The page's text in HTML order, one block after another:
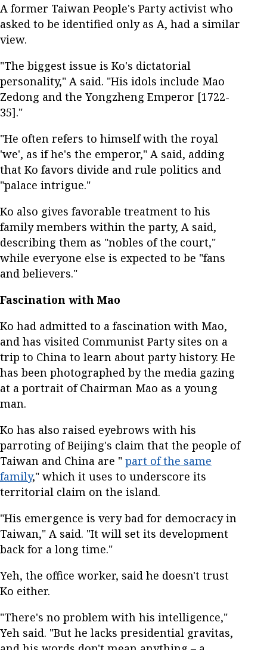
A former Taiwan People's Party activist who
asked to be identified only as A, had a similar
view.
"The biggest issue is Ko's dictatorial
personality," A said. "His idols include Mao
Zedong and the Yongzheng Emperor [1722-
35]."
"He often refers to himself with the royal
'we', as if he's the emperor," A said, adding
that Ko favors divide and rule politics and
"palace intrigue."
Ko also gives favorable treatment to his
family members within the party, A said,
describing them as "nobles of the court,"
while everyone else is expected to be "fans
and believers."
Fascination with Mao
Ko had admitted to a fascination with Mao,
and has visited Communist Party sites on a
trip to China to learn about party history. He
has been photographed by the media gazing
at a portrait of Chairman Mao as a young
man.
Ko has also raised eyebrows with his
parroting of Beijing's claim that the people of
Taiwan and China are " part of the same
family," which it uses to underscore its
territorial claim on the island.
"His emergence is very bad for democracy in
Taiwan," A said. "It will set its development
back for a long time."
Yeh, the office worker, said he doesn't trust
Ko either.
"There's no problem with his intelligence,"
Yeh said. "But he lacks presidential gravitas,